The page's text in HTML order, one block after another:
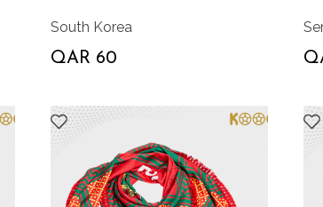
South Korea
QAR 60